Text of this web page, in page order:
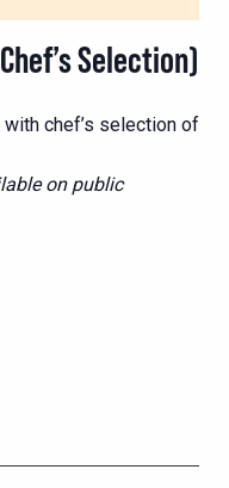
Selection)
chef’s selection of
on public